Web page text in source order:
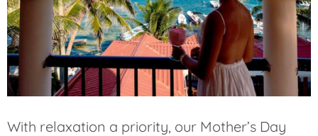
With relaxation a priority, our Mother’s Day